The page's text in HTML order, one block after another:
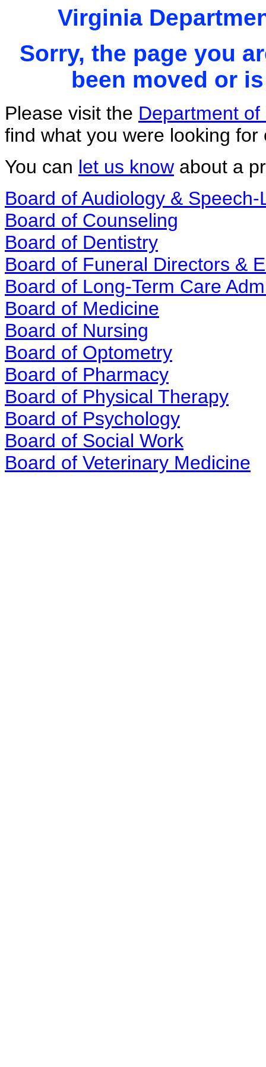
Virginia
Sorry, the page you
been moved or
Please visit the Department
find what you were looking
You can let us know about a
Board of Audiology &
Board of Counseling
Board of Dentistry
Board of Funeral Directors &
Board of Long-Term Care
Board of Medicine
Board of Nursing
Board of Optometry
Board of Pharmacy
Board of Physical Therapy
Board of Psychology
Board of Social Work
Board of Veterinary Medicine